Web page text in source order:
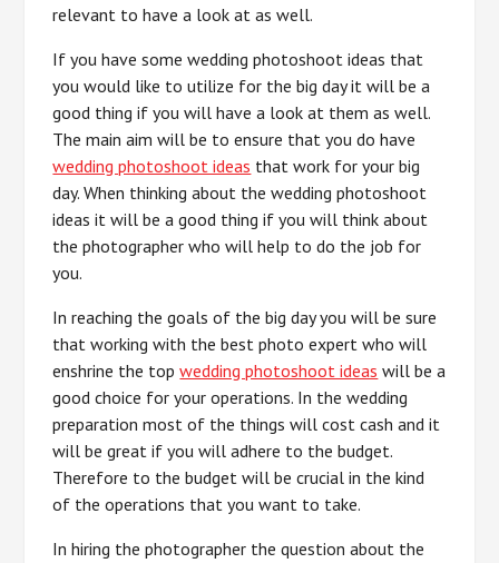
relevant to have a look at as well.
If you have some wedding photoshoot ideas that
you would like to utilize for the big day it will be a
good thing if you will have a look at them as well.
The main aim will be to ensure that you do have
wedding photoshoot ideas that work for your big
day. When thinking about the wedding photoshoot
ideas it will be a good thing if you will think about
the photographer who will help to do the job for
you.
In reaching the goals of the big day you will be sure
that working with the best photo expert who will
enshrine the topwedding photoshoot ideas will be a
good choice for your operations. In the wedding
preparation most of the things will cost cash and it
will be great if you will adhere to the budget.
Therefore to the budget will be crucial in the kind
of the operations that you want to take.
In hiring the photographer the question about the